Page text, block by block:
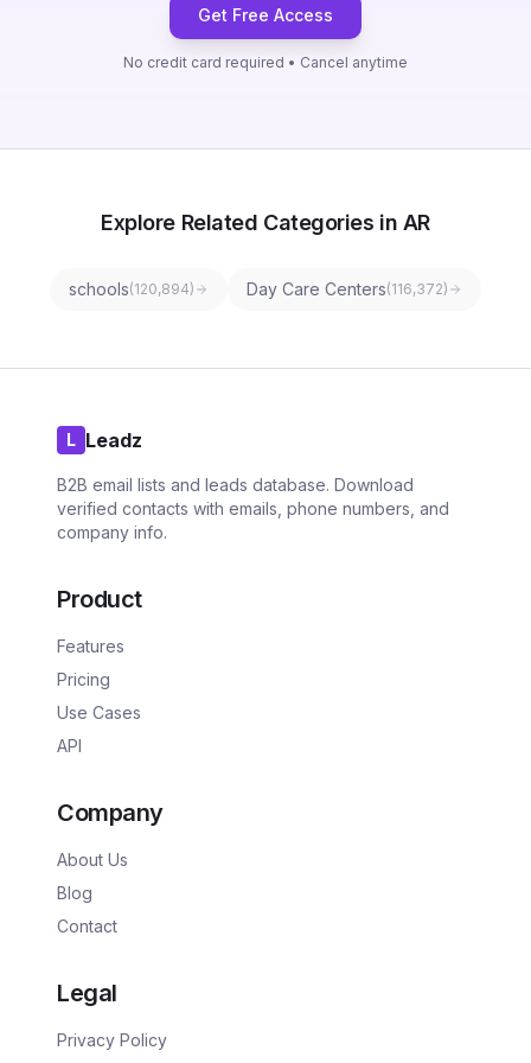
Get Free Access
No credit card required • Cancel anytime
Explore Related Categories in AR
schools(120,894) Day Care Centers(116,372)
L Leadz
B2B email lists and leads database. Download
verified contacts with emails, phone numbers, and
company info.
Product
Features
Pricing
Use Cases
API
Company
About Us
Blog
Contact
Legal
Privacy Policy